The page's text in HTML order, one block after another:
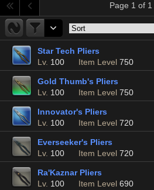
Page 1 of 1
Star Tech Pliers
Lv. 100 Item Level 750
Gold Thumb's Pliers
Lv. 100 Item Level 750
Innovator's Pliers
Lv. 100 Item Level 720
Everseeker's Pliers
Lv. 100 Item Level 720
Ra'Kaznar Pliers
Lv. 100 Item Level 690